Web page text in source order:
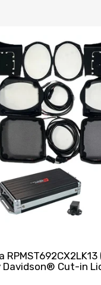
RPMST692CX2LK13
Davidson® Cut-in
- (2Ω)) + B52